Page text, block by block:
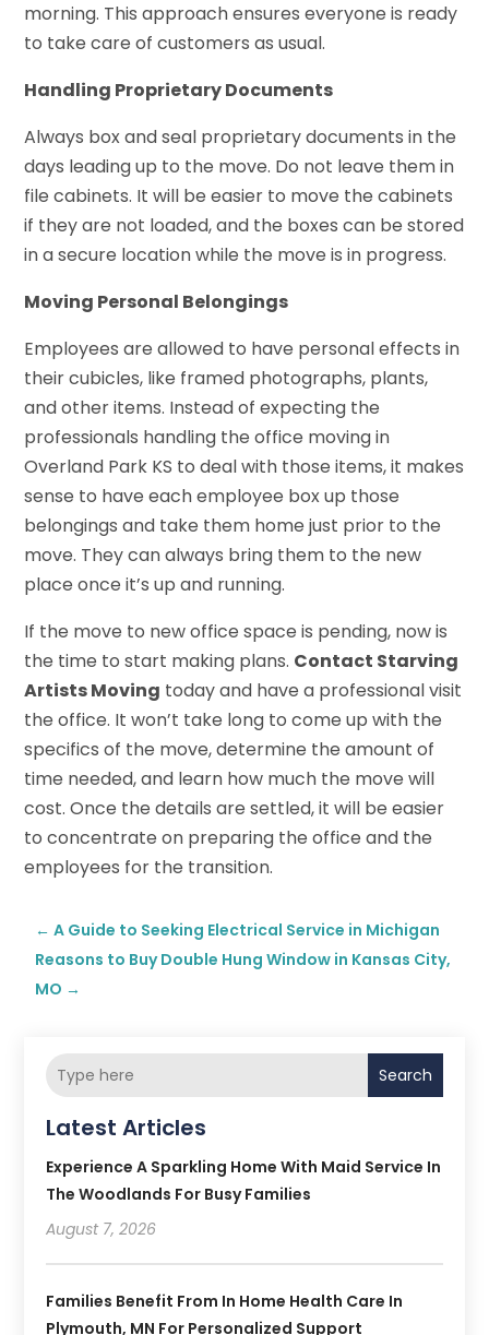
morning. This approach ensures everyone is ready
to take care of customers as usual.
Handling Proprietary Documents
Always box and seal proprietary documents in the
days leading up to the move. Do not leave them in
file cabinets. It will be easier to move the cabinets
if they are not loaded, and the boxes can be stored
in a secure location while the move is in progress.
Moving Personal Belongings
Employees are allowed to have personal effects in
their cubicles, like framed photographs, plants,
and other items. Instead of expecting the
professionals handling the office moving in
Overland Park KS to deal with those items, it makes
sense to have each employee box up those
belongings and take them home just prior to the
move. They can always bring them to the new
place once it’s up and running.
If the move to new office space is pending, now is
the time to start making plans. Contact Starving
Artists Moving today and have a professional visit
the office. It won’t take long to come up with the
specifics of the move, determine the amount of
time needed, and learn how much the move will
cost. Once the details are settled, it will be easier
to concentrate on preparing the office and the
employees for the transition.
←A Guide to Seeking Electrical Service in Michigan
Reasons to Buy Double Hung Window in Kansas City,
MO →
Search
Latest Articles
Experience A Sparkling Home With Maid Service In
The Woodlands For Busy Families
August 7, 2026
Families Benefit From In Home Health Care In
Plymouth, MN For Personalized Support